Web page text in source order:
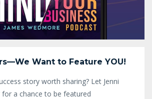
Want to Feature YOU!
story worth sharing? Let Jenni
for a chance to be featured